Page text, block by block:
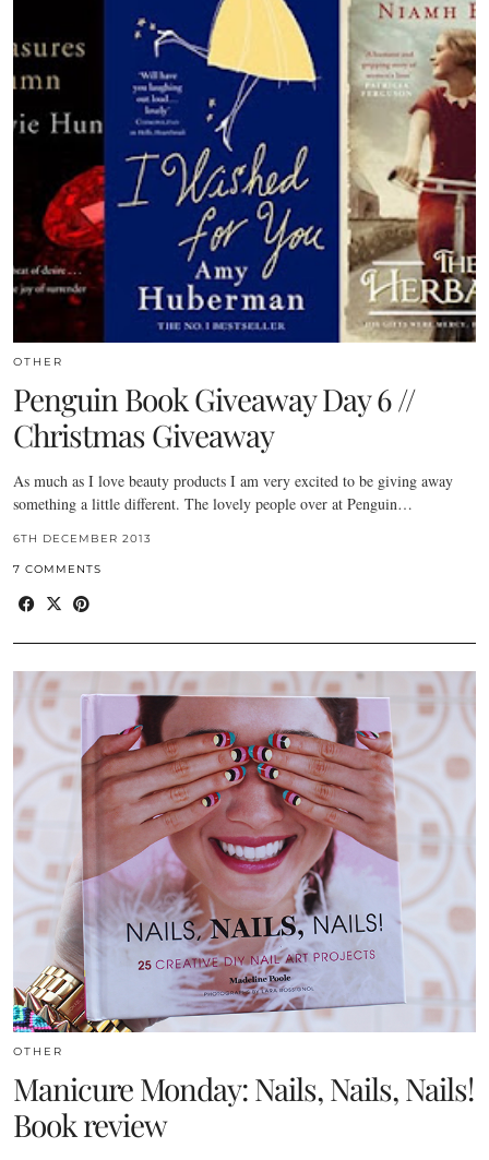
OTHER
Penguin Book Giveaway Day 6 //
Christmas Giveaway
As much as I love beauty products I am very excited to be giving away
something a little different. The lovely people over at Penguin…
6TH DECEMBER 2013
7 COMMENTS
OTHER
Manicure Monday: Nails, Nails, Nails!
Book review